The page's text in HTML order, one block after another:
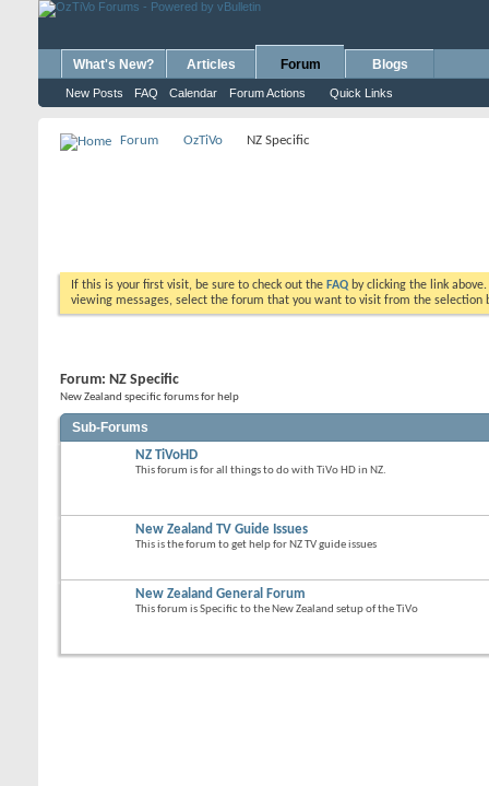
What's New? Articles Forum
New Posts FAQ Calendar Forum Actions Quick Links
Blogs
Forum OzTiVo NZ Specific
If this is your first visit, be sure to check out the FAQ by clicking the link
viewing messages, select the forum that you want to visit from the selection
Forum: NZ Specific
New Zealand specific forums for help
Sub-Forums
NZ TiVoHD
This forum is for all things to do with TiVo HD in NZ.
New Zealand TV Guide Issues
This is the forum to get help for NZ TV guide issues
New Zealand General Forum
This forum is Specific to the New Zealand setup of the TiVo